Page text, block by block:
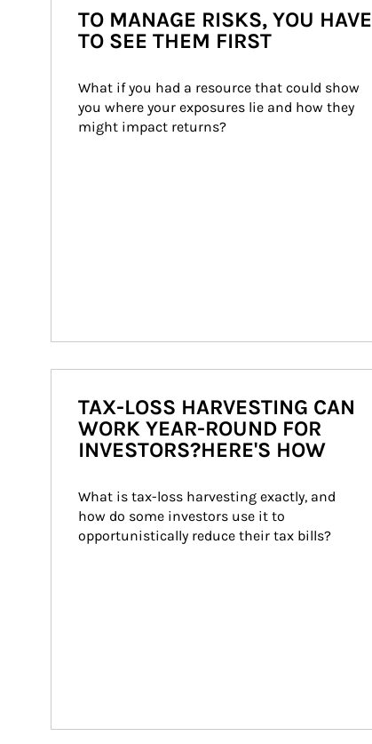
TO MANAGE RISKS, YOU HAVE
TO SEE THEM FIRST
What if you had a resource that could show
you where your exposures lie and how they
might impact returns?
TAX-LOSS HARVESTING CAN
WORK YEAR-ROUND FOR
INVESTORS?HERE'S HOW
What is tax-loss harvesting exactly, and
how do some investors use it to
opportunistically reduce their tax bills?